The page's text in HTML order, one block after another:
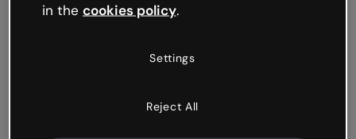
in the cookies policy.
Settings
Reject All